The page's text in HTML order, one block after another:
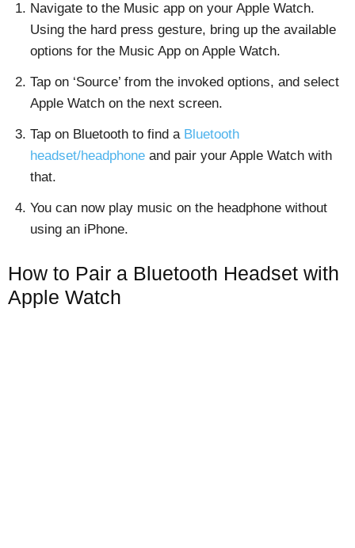
Navigate to the Music app on your Apple Watch.
Using the hard press gesture, bring up the available
options for the Music App on Apple Watch.
Tap on ‘Source’ from the invoked options, and select
Apple Watch on the next screen.
Tap on Bluetooth to find a Bluetooth
headset/headphone and pair your Apple Watch with
that.
You can now play music on the headphone without
using an iPhone.
How to Pair a Bluetooth Headset with
Apple Watch